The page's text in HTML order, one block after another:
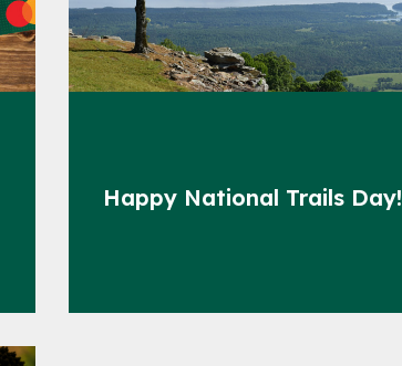
Happy National Trails Day!